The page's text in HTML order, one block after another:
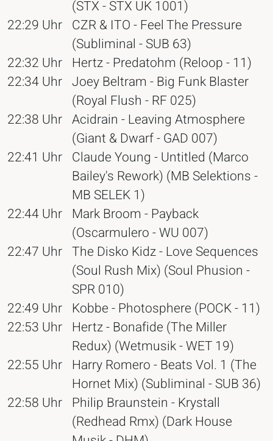
(STX - STX UK 1001)
22:29 Uhr CZR & ITO - Feel The Pressure
(Subliminal - SUB 63)
22:32 Uhr Hertz - Predatohm (Reloop - 11)
22:34 Uhr Joey Beltram - Big Funk Blaster
(Royal Flush - RF 025)
22:38 Uhr Acidrain - Leaving Atmosphere
(Giant & Dwarf - GAD 007)
22:41 Uhr Claude Young - Untitled (Marco
Bailey's Rework) (MB Selektions -
MB SELEK 1)
22:44 Uhr Mark Broom - Payback
(Oscarmulero - WU 007)
22:47 Uhr The Disko Kidz - Love Sequences
(Soul Rush Mix) (Soul Phusion -
SPR 010)
22:49 Uhr Kobbe - Photosphere (POCK - 11)
22:53 Uhr Hertz - Bonafide (The Miller
Redux) (Wetmusik - WET 19)
22:55 Uhr Harry Romero - Beats Vol. 1 (The
Hornet Mix) (Subliminal - SUB 36)
22:58 Uhr Philip Braunstein - Krystall
(Redhead Rmx) (Dark House